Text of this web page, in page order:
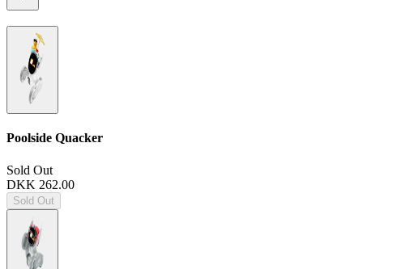
Poolside Quacker
Sold Out
DKK 262.00
Sold Out